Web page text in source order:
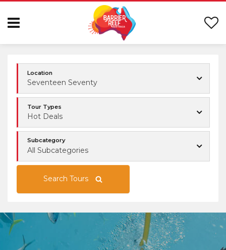
Location
Seventeen Seventy
Tour Types
Hot Deals
Subcategory
All Subcategories
Search Tours